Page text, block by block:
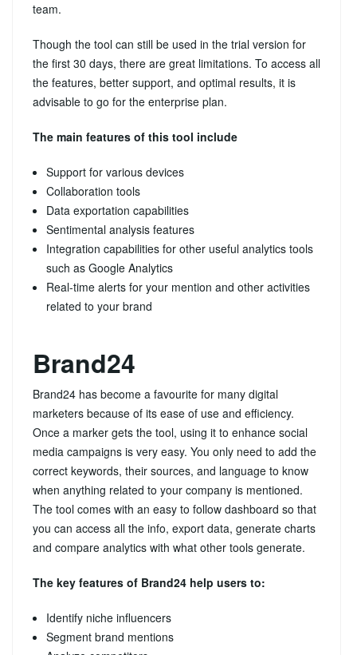
team.
Though the tool can still be used in the trial version for
the first 30 days, there are great limitations. To access all
the features, better support, and optimal results, it is
advisable to go for the enterprise plan.
The main features of this tool include
Support for various devices
Collaboration tools
Data exportation capabilities
Sentimental analysis features
Integration capabilities for other useful analytics tools
such as Google Analytics
Real-time alerts for your mention and other activities
related to your brand
Brand24
Brand24 has become a favourite for many digital
marketers because of its ease of use and efficiency.
Once a marker gets the tool, using it to enhance social
media campaigns is very easy. You only need to add the
correct keywords, their sources, and language to know
when anything related to your company is mentioned.
The tool comes with an easy to follow dashboard so that
you can access all the info, export data, generate charts
and compare analytics with what other tools generate.
The key features of Brand24 help users to:
Identify niche influencers
Segment brand mentions